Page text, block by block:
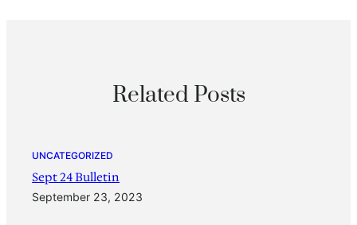
Related Posts
UNCATEGORIZED
Sept 24 Bulletin
September 23, 2023